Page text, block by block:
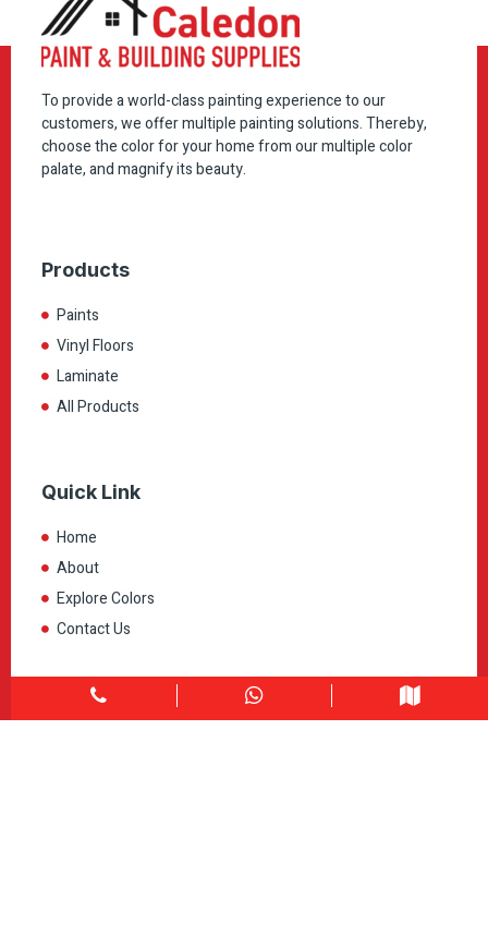
To provide a world-class painting experience to our
customers, we offer multiple painting solutions. Thereby,
choose the color for your home from our multiple color
palate, and magnify its beauty.
Products
Paints
Vinyl Floors
Laminate
All Products
Quick Link
Home
About
Explore Colors
Contact Us
Get in touch